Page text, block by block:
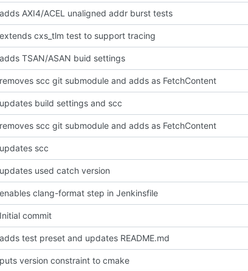
adds AXI4/ACEL unaligned addr burst tests
extends cxs_tlm test to support tracing
adds TSAN/ASAN buid settings
removes scc git submodule and adds as FetchContent
updates build settings and scc
removes scc git submodule and adds as FetchContent
updates scc
updates used catch version
enables clang-format step in Jenkinsfile
Initial commit
adds test preset and updates README.md
puts version constraint to cmake